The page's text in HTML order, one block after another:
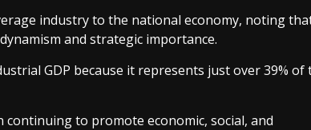
industry to the national economy, noting
and strategic importance.
GDP because it represents just over 39% of
to promote economic, social, and